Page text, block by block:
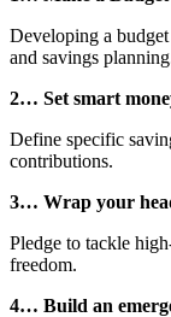
Developing a
and savings
2… Set smart
Define specific
contributions.
3… Wrap your
Pledge to tackle
freedom.
4… Build an